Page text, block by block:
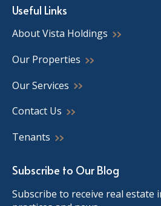
Useful Links
About Vista Holdings
Our Properties
Our Services
Contact Us
Tenants
Subscribe to Our Blog
Subscribe to receive real estate